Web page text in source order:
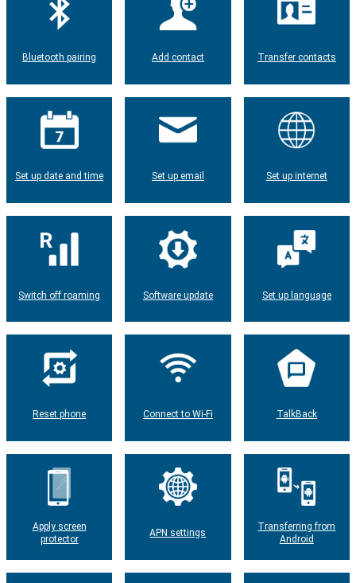
Bluetooth pairing Add contact Transfer contacts
Set up date and time Set up email Set up internet
Switch off roaming Software update Set up language
Reset phone Connect to Wi-Fi TalkBack
Apply screen
protector
APN settings
Transferring from
Android